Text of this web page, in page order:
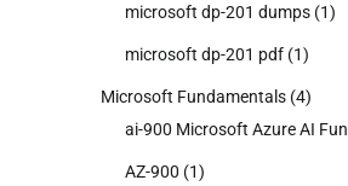
microsoft dp-201 dumps (1)
microsoft dp-201 pdf (1)
Microsoft Fundamentals (4)
ai-900 Microsoft Azure AI
AZ-900 (1)